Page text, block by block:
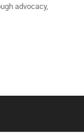
advocacy,